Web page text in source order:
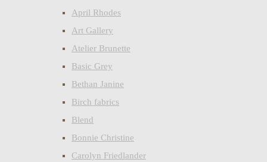
April Rhodes
Art Gallery
Atelier Brunette
Basic Grey
Bethan Janine
Birch fabrics
Blend
Bonnie Christine
Carolyn Friedlander